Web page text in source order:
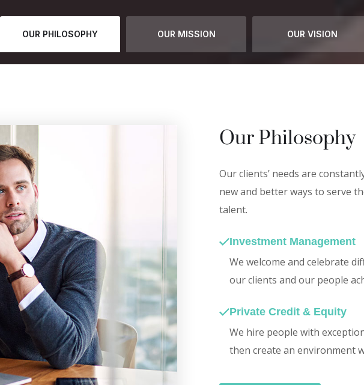
OUR PHILOSOPHY OUR MISSION OUR VISION
Our Philosophy
Our clients’ needs are
new and better ways to serve
talent.
Investment Management
We welcome and celebrate
our clients and our people
Private Credit & Equity
We hire people with
then create an environment